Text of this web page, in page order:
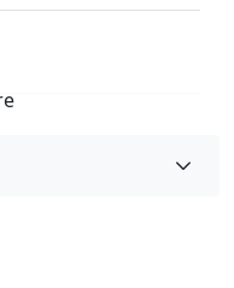
12x12, 13x13,